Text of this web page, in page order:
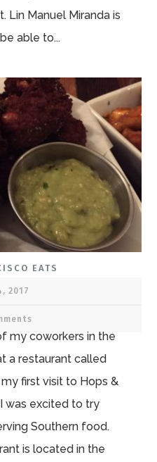
Lin Manuel Miranda is
able to...
EATS
2017
my coworkers in the
a restaurant called
first visit to Hops &
was excited to try
Southern food.
is located in the